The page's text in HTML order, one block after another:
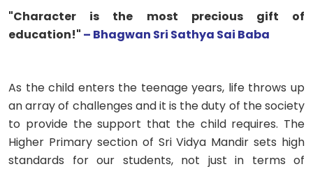
"Character is the most precious gift of
education!" – Bhagwan Sri Sathya Sai Baba
As the child enters the teenage years, life throws up
an array of challenges and it is the duty of the society
to provide the support that the child requires. The
Higher Primary section of Sri Vidya Mandir sets high
standards for our students, not just in terms of